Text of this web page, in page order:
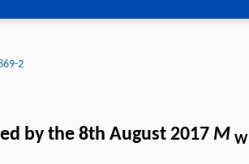
2
by the 8th August 2017 M W